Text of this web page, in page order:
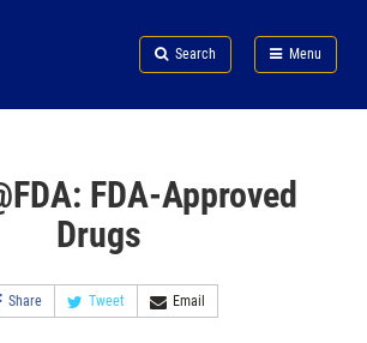
Search Menu
FDA
FDA-Approved
Drugs
Share Tweet Email